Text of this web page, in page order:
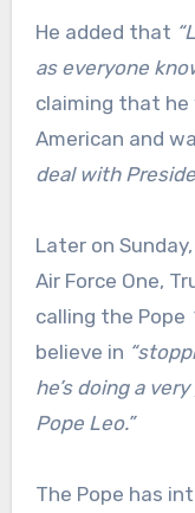
He added that
as everyone
claiming that he
American and
deal with
Later on
Air Force One,
calling the Pope
believe in
he’s doing a
Pope Leo.”
The Pope has